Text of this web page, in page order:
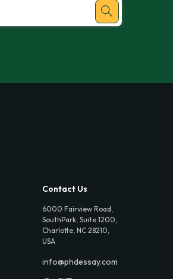
Contact Us
6000 Fairview Road,
SouthPark, Suite 1200,
Charlotte, NC 28210,
USA
info@phdessay.com